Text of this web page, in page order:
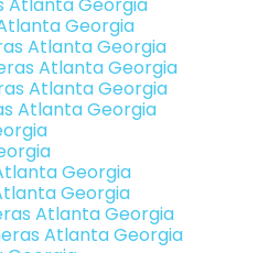
Georgia
Atlanta Georgia
Atlanta Georgia
Atlanta Georgia
Atlanta Georgia
Georgia
Georgia
Atlanta Georgia
Atlanta Georgia